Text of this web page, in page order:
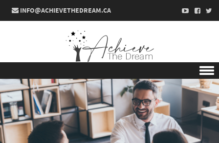
INFO@ACHIEVETHEDREAM.CA
Skip to content